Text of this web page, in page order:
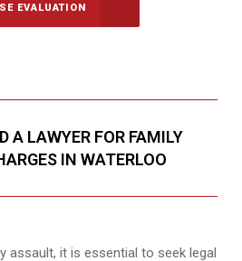
EVALUATION
A LAWYER FOR FAMILY
IN WATERLOO
assault, it is essential to seek legal